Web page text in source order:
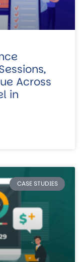
Across
in
CASE STUDIES